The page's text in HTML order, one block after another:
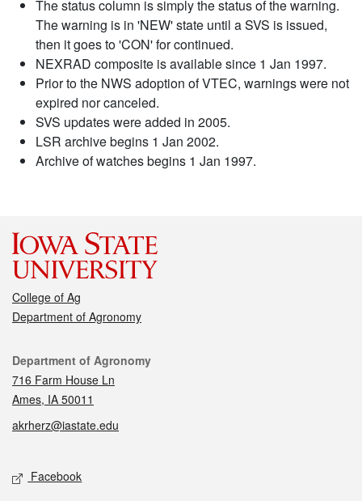
The status column is simply the status of the warning.
The warning is in 'NEW' state until a SVS is issued,
then it goes to 'CON' for continued.
NEXRAD composite is available since 1 Jan 1997.
Prior to the NWS adoption of VTEC, warnings were not
expired nor canceled.
SVS updates were added in 2005.
LSR archive begins 1 Jan 2002.
Archive of watches begins 1 Jan 1997.
College of Ag
Department of Agronomy
Contact
Department of Agronomy
716 Farm House Ln
Ames, IA 50011
akrherz@iastate.edu
Social media
Facebook